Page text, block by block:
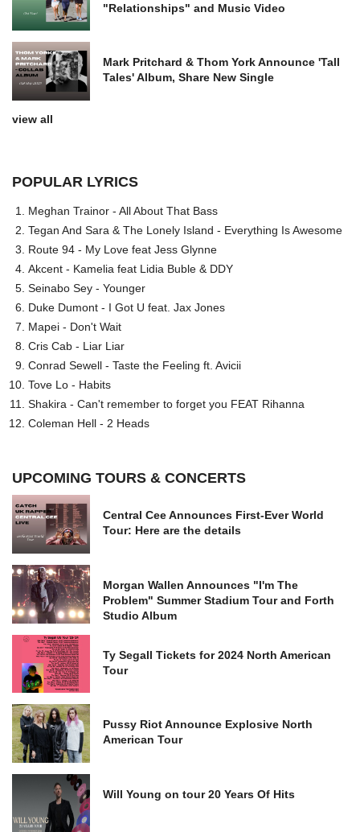
"Relationships" and Music Video
Mark Pritchard & Thom York Announce 'Tall
Tales' Album, Share New Single
view all
POPULAR LYRICS
Meghan Trainor - All About That Bass
Tegan And Sara & The Lonely Island - Everything Is Awesome
Route 94 - My Love feat Jess Glynne
Akcent - Kamelia feat Lidia Buble & DDY
Seinabo Sey - Younger
Duke Dumont - I Got U feat. Jax Jones
Mapei - Don't Wait
Cris Cab - Liar Liar
Conrad Sewell - Taste the Feeling ft. Avicii
Tove Lo - Habits
Shakira - Can't remember to forget you FEAT Rihanna
Coleman Hell - 2 Heads
UPCOMING TOURS & CONCERTS
Central Cee Announces First-Ever World
Tour: Here are the details
Morgan Wallen Announces "I'm The
Problem" Summer Stadium Tour and Forth
Studio Album
Ty Segall Tickets for 2024 North American
Tour
Pussy Riot Announce Explosive North
American Tour
Will Young on tour 20 Years Of Hits